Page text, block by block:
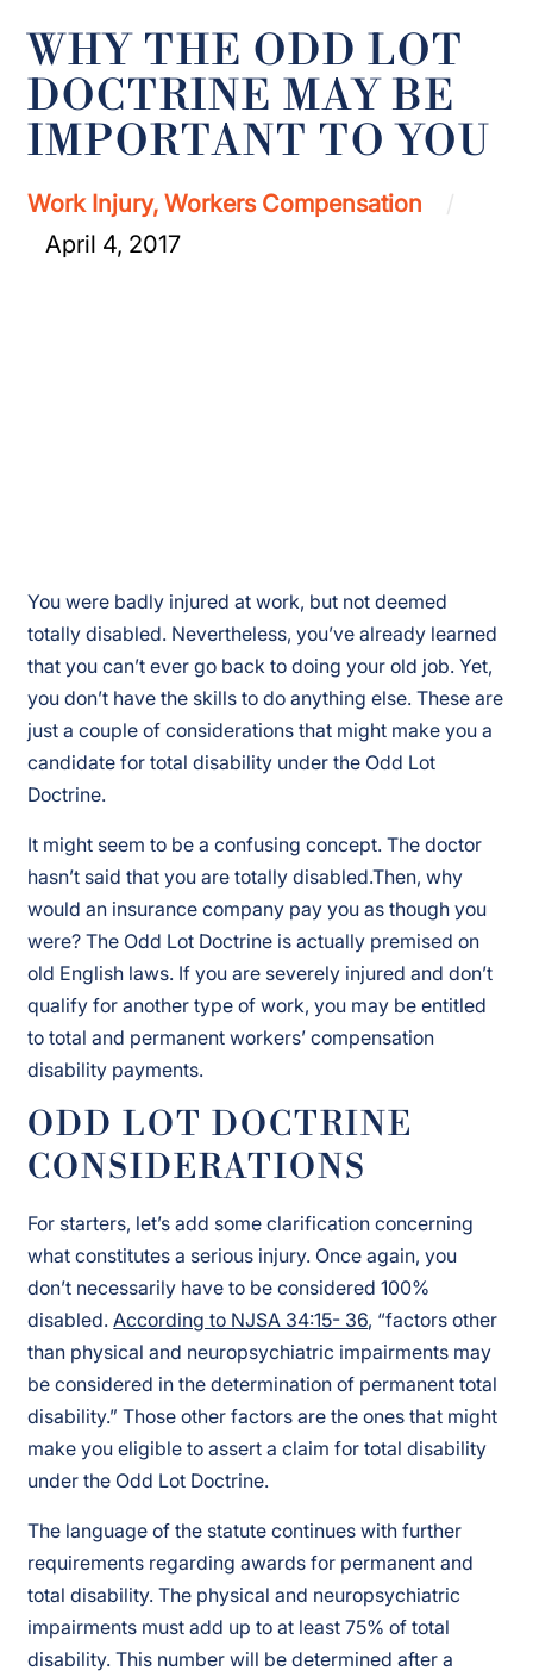
WHY THE ODD LOT
DOCTRINE MAY BE
IMPORTANT TO YOU
Work Injury, Workers Compensation
April 4, 2017
You were badly injured at work, but not deemed
totally disabled. Nevertheless, you’ve already learned
that you can’t ever go back to doing your old job. Yet,
you don’t have the skills to do anything else. These are
just a couple of considerations that might make you a
candidate for total disability under the Odd Lot
Doctrine.
It might seem to be a confusing concept. The doctor
hasn’t said that you are totally disabled.Then, why
would an insurance company pay you as though you
were? The Odd Lot Doctrine is actually premised on
old English laws. If you are severely injured and don’t
qualify for another type of work, you may be entitled
to total and permanent workers’ compensation
disability payments.
ODD LOT DOCTRINE
CONSIDERATIONS
For starters, let’s add some clarification concerning
what constitutes a serious injury. Once again, you
don’t necessarily have to be considered 100%
disabled.According to NJSA 34:15- 36, “factors other
than physical and neuropsychiatric impairments may
be considered in the determination of permanent total
disability.” Those other factors are the ones that might
make you eligible to assert a claim for total disability
under the Odd Lot Doctrine.
The language of the statute continues with further
requirements regarding awards for permanent and
total disability. The physical and neuropsychiatric
impairments must add up to at least 75% of total
disability. This number will be determined after a